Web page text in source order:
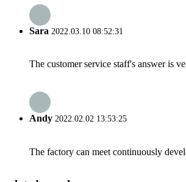
Sara 2022.03.10 08:52:31
The customer service staff's answer is
Andy 2022.02.02 13:53:25
The factory can meet continuously